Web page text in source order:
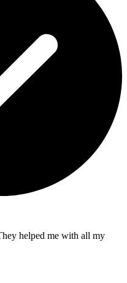
helped me with all my